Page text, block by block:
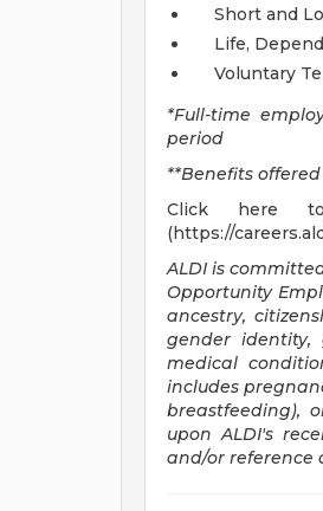
Short and
Life,
Voluntary
*Full-time
period
**Benefits
Click here
(https://
ALDI is
Opportunity
ancestry,
gender identity,
medical
includes
breastfeeding),
upon ALDI's
and/or reference